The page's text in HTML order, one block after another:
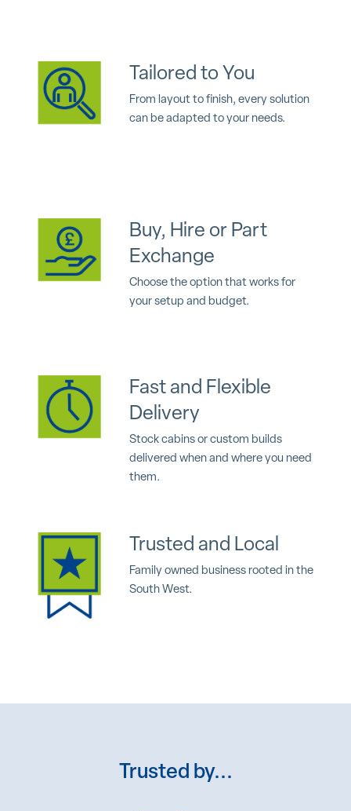
Tailored to You
From layout to finish, every solution
can be adapted to your needs.
Buy, Hire or Part
Exchange
Choose the option that works for
your setup and budget.
Fast and Flexible
Delivery
Stock cabins or custom builds
delivered when and where you need
them.
Trusted and Local
Family owned business rooted in the
South West.
Trusted by...